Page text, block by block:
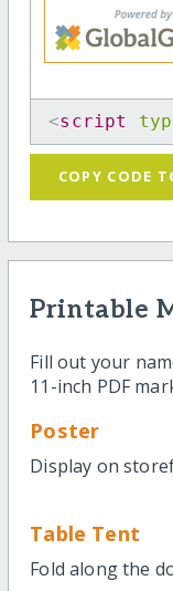
<script
COPY CODE
Printable
Fill out your
11-inch PDF
Poster
Display on
Table Tent
Fold along the